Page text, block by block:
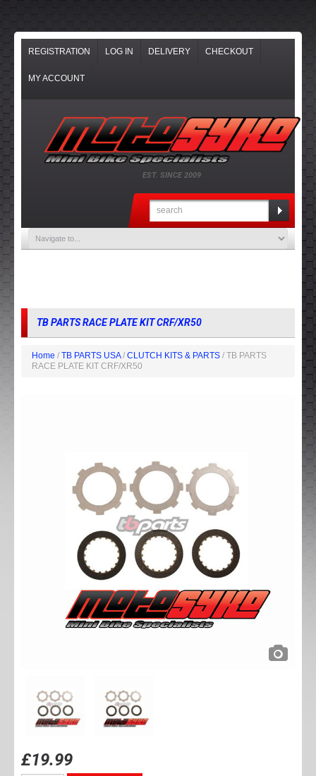
REGISTRATION LOG IN DELIVERY CHECKOUT
MY ACCOUNT
EST. SINCE 2009
TB PARTS RACE PLATE KIT CRF/XR50
Home / TB PARTS USA/ CLUTCH KITS & PARTS / TB PARTS
RACE PLATE KIT CRF/XR50
£19.99